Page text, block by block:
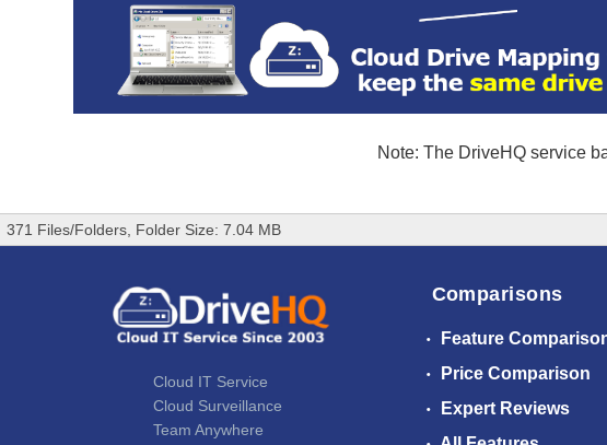
Note: The DriveHQ service
371 Files/Folders, Folder Size: 7.04 MB
Cloud IT Service
Cloud Surveillance
Team Anywhere
Comparisons
Feature
Price Comparison
Expert Reviews